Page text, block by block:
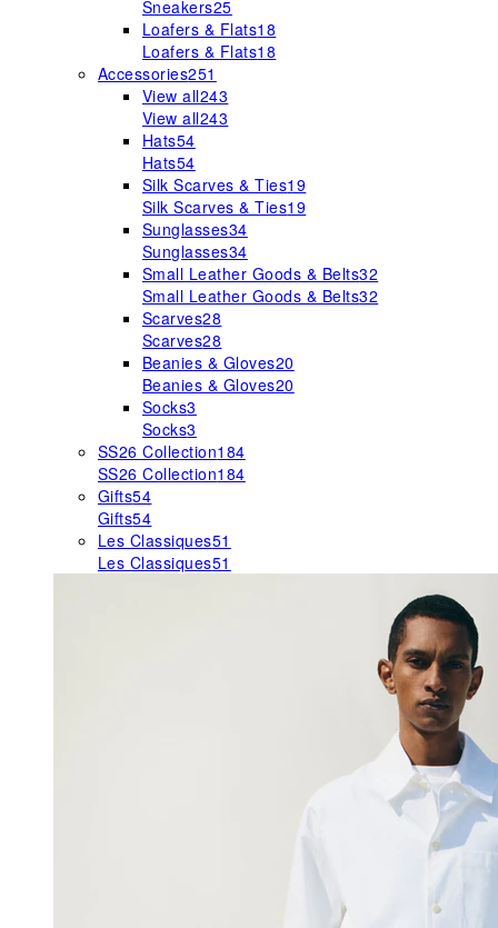
Sneakers25
Loafers & Flats18
Loafers & Flats18
Accessories251
View all243
View all243
Hats54
Hats54
Silk Scarves & Ties19
Silk Scarves & Ties19
Sunglasses34
Sunglasses34
Small Leather Goods & Belts32
Small Leather Goods & Belts32
Scarves28
Scarves28
Beanies & Gloves20
Beanies & Gloves20
Socks3
Socks3
SS26 Collection184
SS26 Collection184
Gifts54
Gifts54
Les Classiques51
Les Classiques51